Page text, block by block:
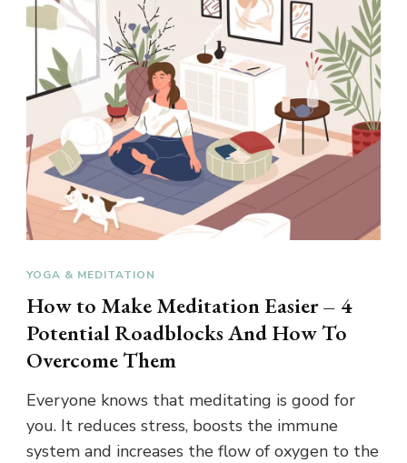
YOGA & MEDITATION
How to Make Meditation Easier – 4
Potential Roadblocks And How To
Overcome Them
Everyone knows that meditating is good for
you. It reduces stress, boosts the immune
system and increases the flow of oxygen to the